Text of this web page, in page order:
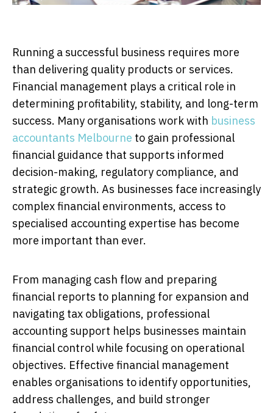
Running a successful business requires more
than delivering quality products or services.
Financial management plays a critical role in
determining profitability, stability, and long-term
success. Many organisations work with business
accountants Melbourne to gain professional
financial guidance that supports informed
decision-making, regulatory compliance, and
strategic growth. As businesses face increasingly
complex financial environments, access to
specialised accounting expertise has become
more important than ever.
From managing cash flow and preparing
financial reports to planning for expansion and
navigating tax obligations, professional
accounting support helps businesses maintain
financial control while focusing on operational
objectives. Effective financial management
enables organisations to identify opportunities,
address challenges, and build stronger